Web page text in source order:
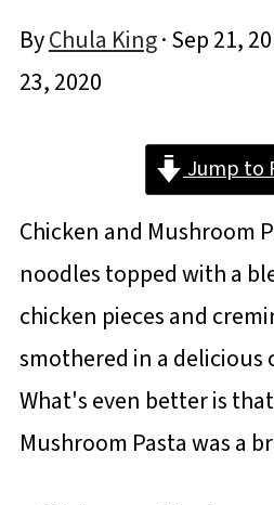
ByChula King·Sep 21,
23, 2020
Jump to
Chicken and Mushroom
noodles topped with a
chicken pieces and
smothered in a delicious
What's even better is
Mushroom Pasta was a